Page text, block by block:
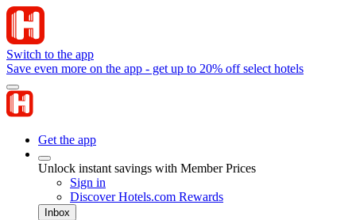
Switch to the app
Save even more on the app - get up to 20% off select hotels
Get the app
Unlock instant savings with Member Prices
Sign in
Discover Hotels.com Rewards
Inbox